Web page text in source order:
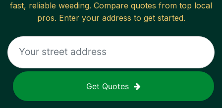
fast, reliable weeding. Compare quotes from top local
pros. Enter your address to get started.
Get Quotes